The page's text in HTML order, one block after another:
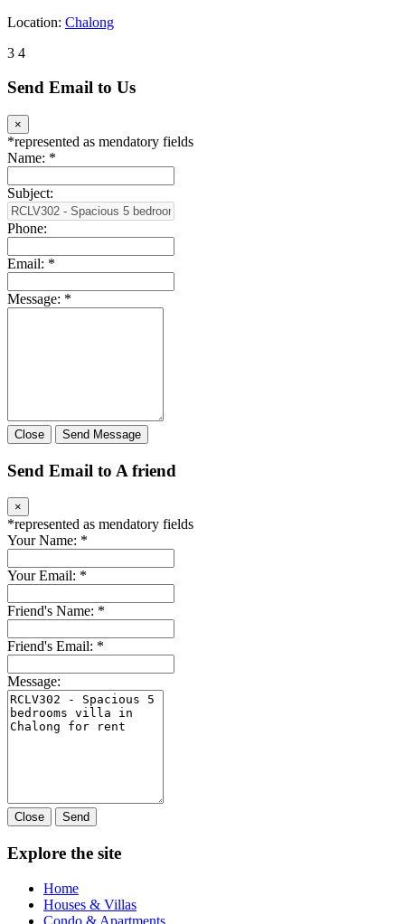
Location: Chalong
3 4
Send Email to Us
×
*represented as mendatory fields
Name: *
Subject:
Phone:
Email: *
Message: *
Close Send Message
Send Email to A friend
×
*represented as mendatory fields
Your Name: *
Your Email: *
Friend's Name: *
Friend's Email: *
Message:
Close Send
Explore the site
Home
Houses & Villas
Condo & Apartments